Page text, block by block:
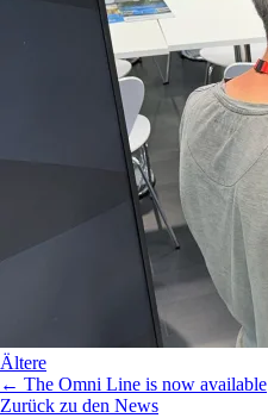
Ältere
← The Omni Line is now available
Zurück zu den News